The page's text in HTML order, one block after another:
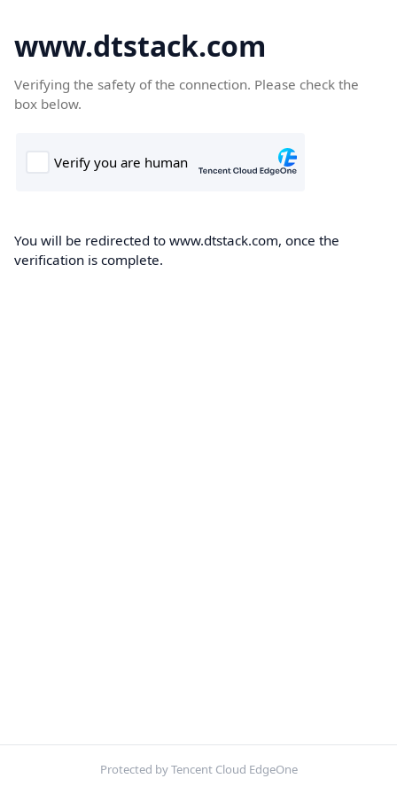
www.dtstack.com
Verifying the safety of the connection. Please check the
box below.
You will be redirected to www.dtstack.com, once the
verification is complete.
Protected by Tencent Cloud EdgeOne